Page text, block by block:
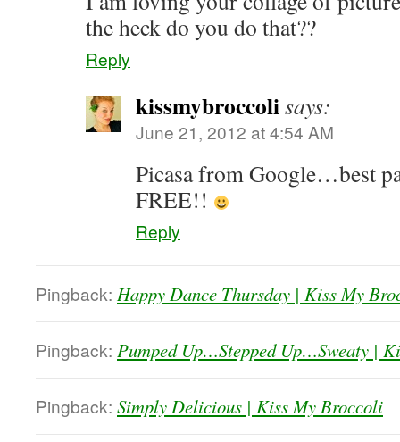
the heck do you do that??
Reply
kissmybroccolisays:
June 21, 2012 at 4:54 AM
Picasa from Google…best
FREE!!
Reply
Pingback: Happy Dance Thursday | Kiss My
Pingback: Pumped Up…Stepped Up…Sweaty |
Pingback: Simply Delicious | Kiss My Broccoli